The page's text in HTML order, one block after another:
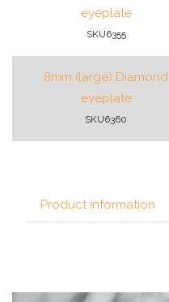
eyeplate
SKU6355
8mm (large) Diamond
eyeplate
SKU6360
Product information